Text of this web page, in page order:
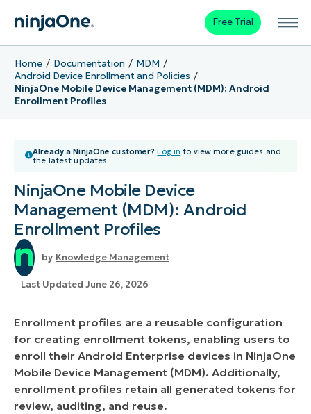
Free Trial
Home Documentation
MDM
Android Device Enrollment and Policies
NinjaOne Mobile Device Management (MDM): Android
Enrollment Profiles
Already a NinjaOne customer? Log in to view more guides and
the latest updates.
NinjaOne Mobile Device
Management (MDM): Android
Enrollment Profiles
Knowledge Management
Last Updated June 26, 2026
Enrollment profiles are a reusable configuration
for creating enrollment tokens, enabling users to
enroll their Android Enterprise devices in NinjaOne
Mobile Device Management (MDM). Additionally,
enrollment profiles retain all generated tokens for
review, auditing, and reuse.